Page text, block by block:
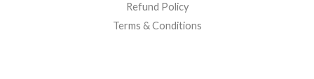
Refund Policy
Terms & Conditions